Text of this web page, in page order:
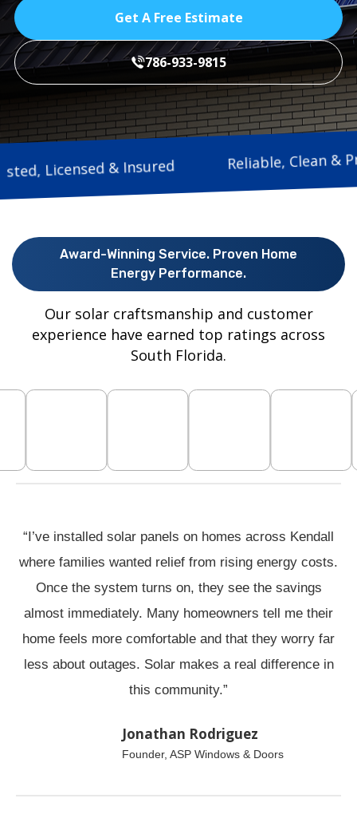
786-933-9815
Get A Free Estimate
Trusted, Licensed & Insured Reliable,
Award-Winning Service. Proven Home
Energy Performance.
Our solar craftsmanship and customer
experience have earned top ratings across
South Florida.
“I’ve installed solar panels on homes across Kendall
where families wanted relief from rising energy costs.
Once the system turns on, they see the savings
almost immediately. Many homeowners tell me their
home feels more comfortable and that they worry far
less about outages. Solar makes a real difference in
this community.”
Jonathan Rodriguez
Founder, ASP Windows & Doors